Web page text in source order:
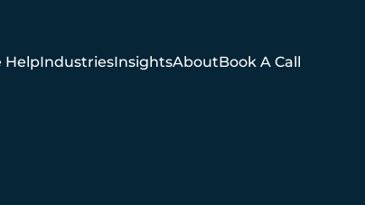
HelpIndustriesInsightsAboutBook A Call